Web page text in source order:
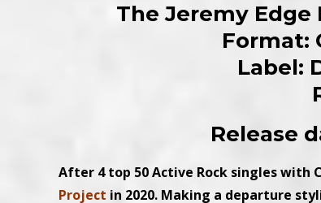
The Jeremy Edge
Format:
Label:
Release
After 4 top 50 Active Rock singles with
Project in 2020. Making a departure